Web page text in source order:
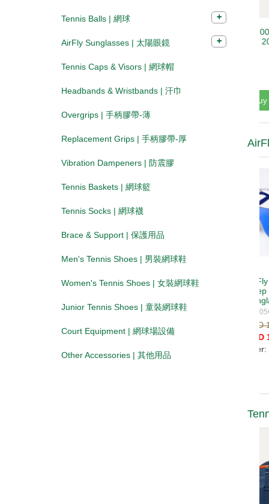
Tennis Balls | 網球
AirFly Sunglasses | 太陽眼鏡
Tennis Caps & Visors | 網球帽
Headbands & Wristbands | 汗巾
Overgrips | 手柄膠帶-薄
Replacement Grips | 手柄膠帶-厚
Vibration Dampeners | 防震膠
Tennis Baskets | 網球籃
Tennis Socks | 網球襪
Brace & Support | 保護用品
Men's Tennis Shoes | 男裝網球鞋
Women's Tennis Shoes | 女裝網球鞋
Junior Tennis Shoes | 童裝網球鞋
Court Equipment | 網球場設備
Other Accessories | 其他用品